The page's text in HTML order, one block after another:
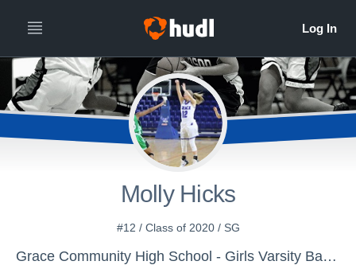
Molly Hicks
#12 / Class of 2020 / SG
Grace Community High School - Girls Varsity Basketball